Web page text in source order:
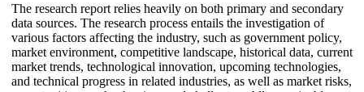
The research report relies heavily on both primary and secondary
data sources. The research process entails the investigation of
various factors affecting the industry, such as government policy,
market environment, competitive landscape, historical data, current
market trends, technological innovation, upcoming technologies,
and technical progress in related industries, as well as market risks,